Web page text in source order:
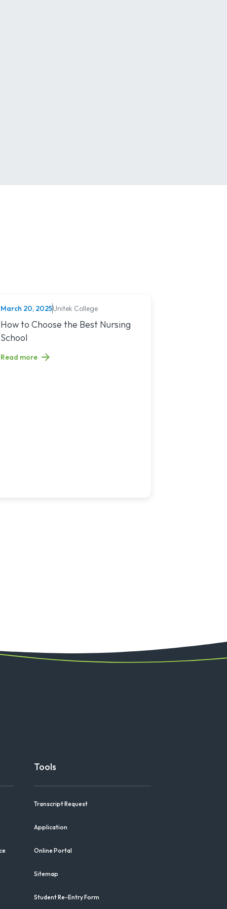
Jobs in 2025
NURSING
March 20, 2025Unitek College
Read article titled: How to Choose the Best Nursing School
How to Choose the Best Nursing
School
Read more
Tools
Transcript Request
Application
Online Portal
Sitemap
Student Re-Entry Form